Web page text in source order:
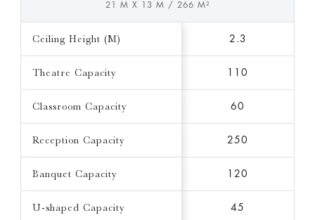
21 M X 13 M / 266 M²
Ceiling Height (M) 2.3
Theatre Capacity 110
Classroom Capacity 60
Reception Capacity 250
Banquet Capacity 120
U-shaped Capacity 45